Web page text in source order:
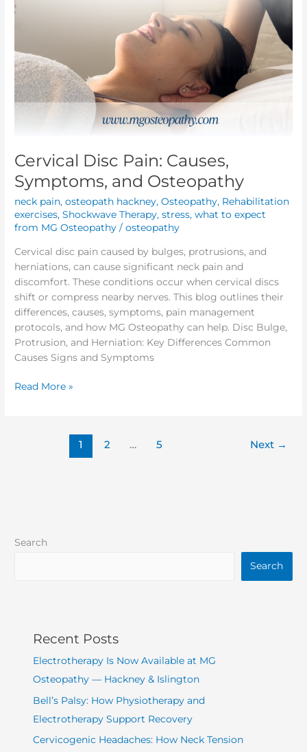
Cervical Disc Pain: Causes,
Symptoms, and Osteopathy
neck pain,osteopath hackney,Osteopathy, Rehabilitation
exercises,Shockwave Therapy,stress,what to expect
from MG Osteopathy /osteopathy
Cervical disc pain caused by bulges, protrusions, and
herniations, can cause significant neck pain and
discomfort. These conditions occur when cervical discs
shift or compress nearby nerves. This blog outlines their
differences, causes, symptoms, pain management
protocols, and how MG Osteopathy can help. Disc Bulge,
Protrusion, and Herniation: Key Differences Common
Causes Signs and Symptoms
Read More »
1 2 … 5 Next →
Search
Search
Recent Posts
Electrotherapy Is Now Available at MG
Osteopathy — Hackney & Islington
Bell’s Palsy: How Physiotherapy and
Electrotherapy Support Recovery
Cervicogenic Headaches: How Neck Tension